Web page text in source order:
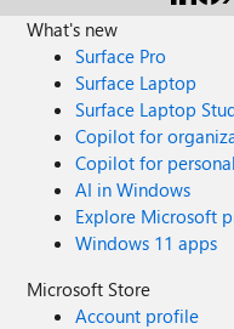
What's new
Surface Pro
Surface Laptop
Surface Laptop
Copilot for
Copilot for
AI in Windows
Explore Microsoft
Windows 11 apps
Microsoft Store
Account profile